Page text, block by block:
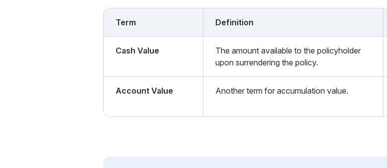
Term Definition
Cash Value
The amount available to the policyholder
upon surrendering the policy.
Account Value Another term for accumulation value.